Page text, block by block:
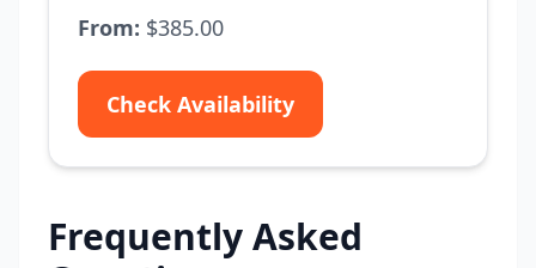
From: $385.00
Check Availability
Frequently Asked